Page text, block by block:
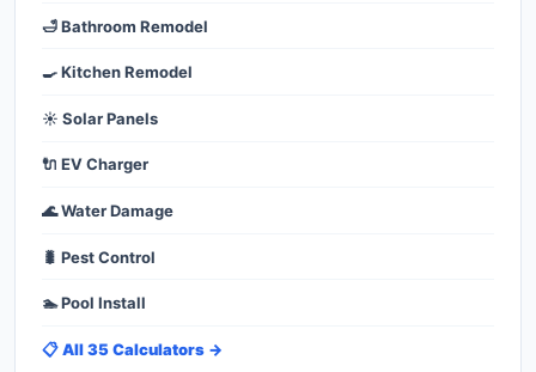
🛁 Bathroom Remodel
🍳 Kitchen Remodel
☀️ Solar Panels
🔌 EV Charger
🌊 Water Damage
🐛 Pest Control
🏊 Pool Install
📋 All 35 Calculators →